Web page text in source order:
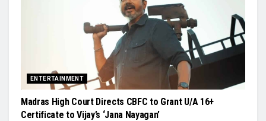
ENTERTAINMENT
Madras High Court Directs CBFC to Grant U/A 16+
Certificate to Vijay’s ‘Jana Nayagan’